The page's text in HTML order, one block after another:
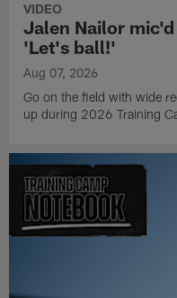
VIDEO
Jalen Nailor
'Let's ball!'
Aug 07, 2026
Go on the field with wide
up during 2026 Training